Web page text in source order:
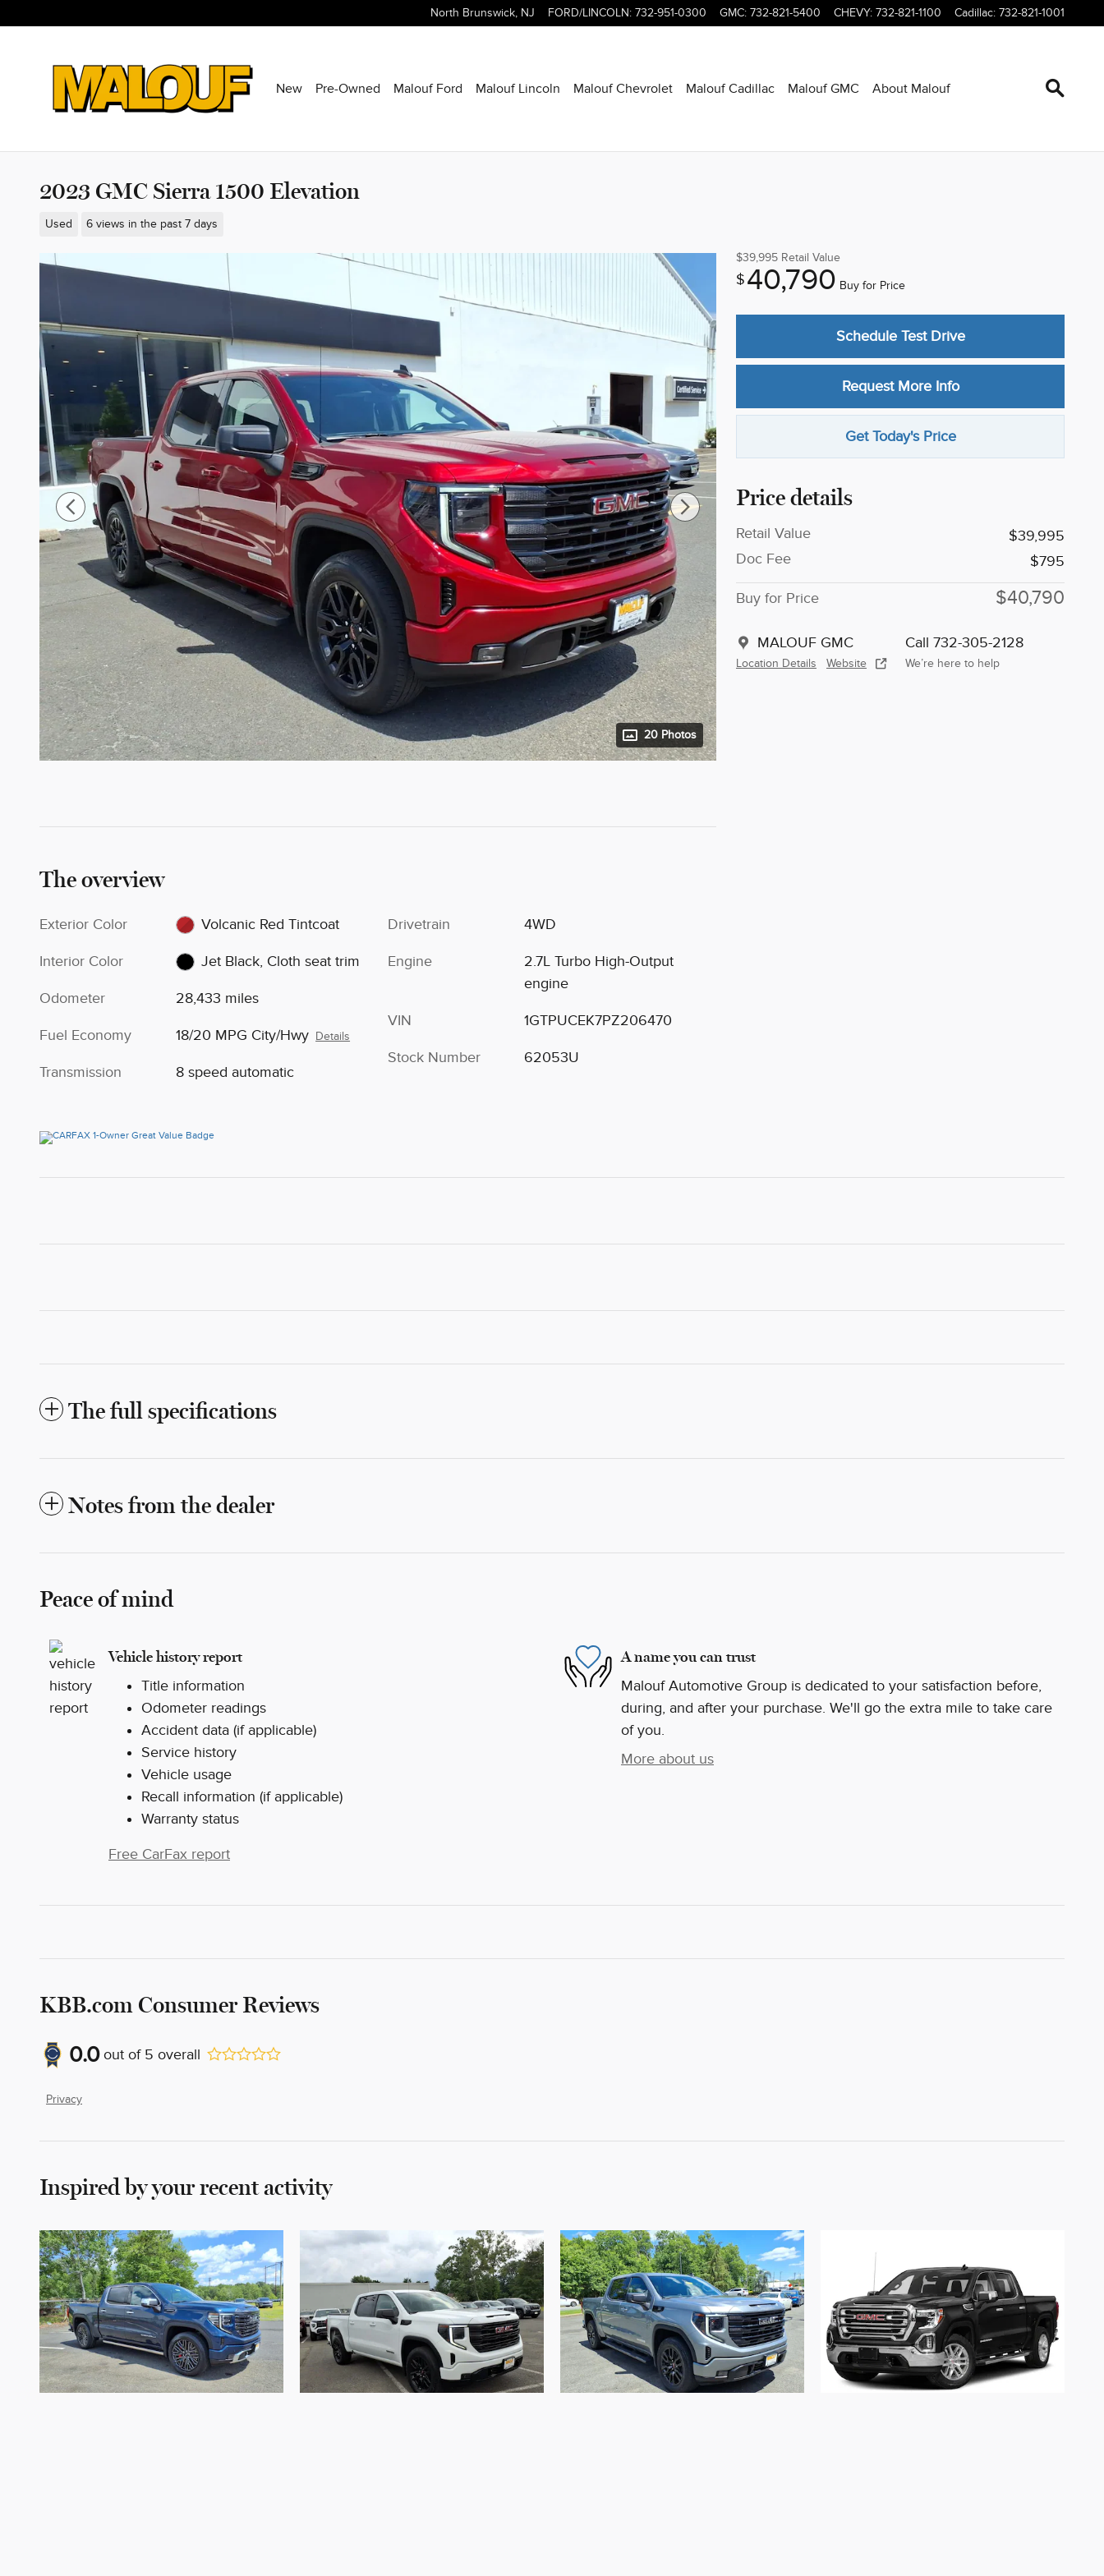
North Brunswick, NJ FORD/LINCOLN: 732-951-0300 GMC: 732-821-5400 CHEVY: 732-821-1100 Cadillac: 732-821-1001
New Pre-Owned Malouf Ford Malouf Lincoln Malouf Chevrolet Malouf Cadillac Malouf GMC About Malouf
2023 GMC Sierra 1500 Elevation
Used 6 views in the past 7 days
20 Photos
$39,995 Retail Value
$40,790 Buy for Price
Schedule Test Drive
Request More Info
Get Today's Price
Price details
Retail Value
$39,995
Doc Fee
$795
Buy for Price $40,790
MALOUF GMC
Location Details Website
Call 732-305-2128
We’re here to help
The overview
Exterior Color Volcanic Red Tintcoat
Interior Color Jet Black, Cloth seat trim
Odometer 28,433 miles
Fuel Economy 18/20 MPG City/Hwy Details
Transmission 8 speed automatic
Drivetrain 4WD
Engine
2.7L Turbo High-Output
engine
VIN 1GTPUCEK7PZ206470
Stock Number 62053U
The full specifications
Notes from the dealer
Peace of mind
Vehicle history report
Title information
Odometer readings
Accident data (if applicable)
Service history
Vehicle usage
Recall information (if applicable)
Warranty status
Free CarFax report
A name you can trust
Malouf Automotive Group is dedicated to your satisfaction before,
during, and after your purchase. We'll go the extra mile to take care
of you.
More about us
KBB.com Consumer Reviews
0.0out of 5 overall
Privacy
Inspired by your recent activity